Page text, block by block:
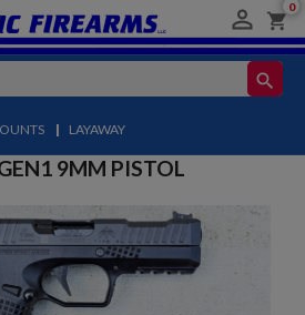
 shopping_cart
0
search
| LAYAWAY
9MM PISTOL